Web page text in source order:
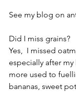
See my blog on
Did I miss grains?
Yes,  I missed
especially after
more used to
bananas, sweet